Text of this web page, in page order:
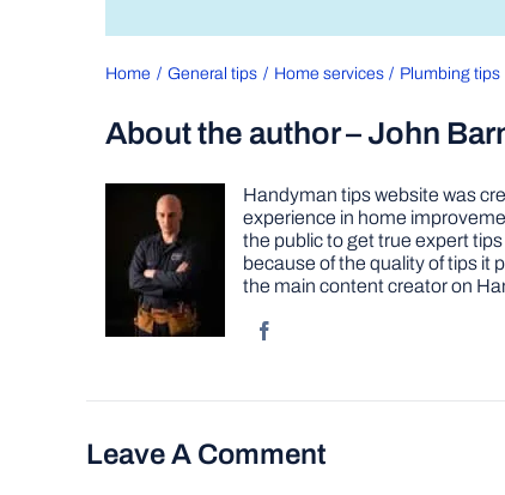
Home General tips Home services Plumbing tips
About the author – John
Handyman tips website was
experience in home
the public to get true expert
because of the quality of tips it
the main content creator on
Leave A Comment